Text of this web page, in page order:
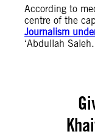
According to
centre of the
Journalism
‘Abdullah Saleh.